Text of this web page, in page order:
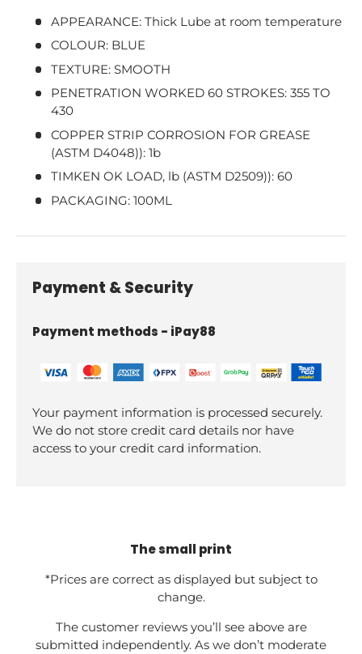
APPEARANCE: Thick Lube at room temperature
COLOUR: BLUE
TEXTURE: SMOOTH
PENETRATION WORKED 60 STROKES: 355 TO
430
COPPER STRIP CORROSION FOR GREASE
(ASTM D4048)): 1b
TIMKEN OK LOAD, lb (ASTM D2509)): 60
PACKAGING: 100ML
Payment & Security
Payment methods - iPay88
Your payment information is processed securely.
We do not store credit card details nor have
access to your credit card information.
The small print
*Prices are correct as displayed but subject to
change.
The customer reviews you’ll see above are
submitted independently. As we don’t moderate